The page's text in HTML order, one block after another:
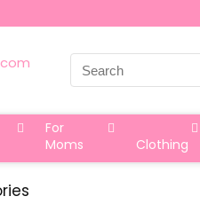
Search
for:
For
Moms
Clothing